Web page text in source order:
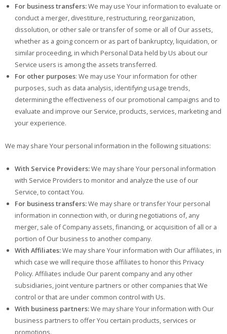
For business transfers:We may use Your information to evaluate or
conduct a merger, divestiture, restructuring, reorganization,
dissolution, or other sale or transfer of some or all of Our assets,
whether as a going concern or as part of bankruptcy, liquidation, or
similar proceeding, in which Personal Data held by Us about our
Service users is among the assets transferred.
For other purposes: We may use Your information for other
purposes, such as data analysis, identifying usage trends,
determining the effectiveness of our promotional campaigns and to
evaluate and improve our Service, products, services, marketing and
your experience.
We may share Your personal information in the following situations:
With Service Providers:We may share Your personal information
with Service Providers to monitor and analyze the use of our
Service, to contact You.
For business transfers:We may share or transfer Your personal
information in connection with, or during negotiations of, any
merger, sale of Company assets, financing, or acquisition of all or a
portion of Our business to another company.
With Affiliates:We may share Your information with Our affiliates, in
which case we will require those affiliates to honor this Privacy
Policy. Affiliates include Our parent company and any other
subsidiaries, joint venture partners or other companies that We
control or that are under common control with Us.
With business partners:We may share Your information with Our
business partners to offer You certain products, services or
promotions.